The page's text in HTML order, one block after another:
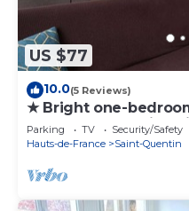
US $77
10.0(5 Reviews)
★ Bright one-
downtown Voltaire
Parking TV
Security/Safety
Hauts-de-France
Saint-Quentin